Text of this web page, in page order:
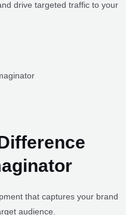
that captures your brand
for iOS and
and expanding your